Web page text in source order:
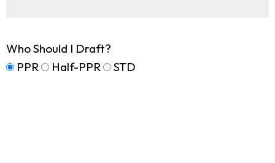
Who Should I Draft?
PPR
Half-PPR STD